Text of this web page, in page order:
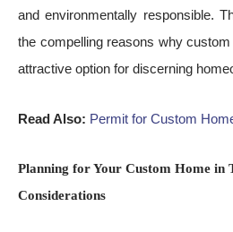
and environmentally responsible.
the compelling reasons why
attractive option for discerning
Read Also: Permit for Custom
Planning for Your Custom Home in
Considerations